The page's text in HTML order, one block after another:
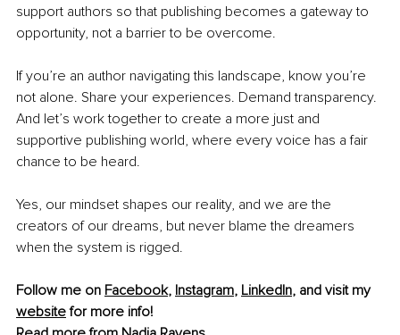
support authors so that publishing becomes a gateway to
opportunity, not a barrier to be overcome.
If you’re an author navigating this landscape, know you’re
not alone. Share your experiences. Demand transparency.
And let’s work together to create a more just and
supportive publishing world, where every voice has a fair
chance to be heard.
Yes, our mindset shapes our reality, and we are the
creators of our dreams, but never blame the dreamers
when the system is rigged.
Follow me on Facebook, Instagram, LinkedIn, and visit my
website for more info!